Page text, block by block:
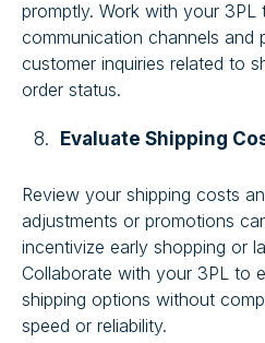
promptly. Work with your 3PL
communication channels and
customer inquiries related to
order status.
Evaluate Shipping
Review your shipping costs
adjustments or promotions
incentivize early shopping or
Collaborate with your 3PL to
shipping options without
speed or reliability.